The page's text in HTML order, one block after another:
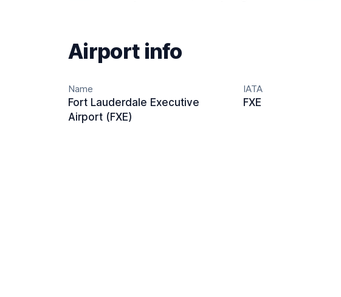
Airport info
Name
Fort Lauderdale Executive
Airport (FXE)
IATA
FXE